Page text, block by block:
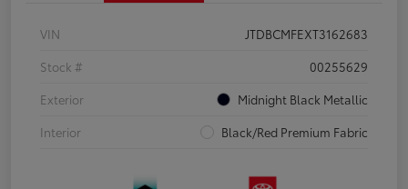
VIN
JTDBCMFEXT3162683
Stock #
00255629
Exterior
Midnight Black Metallic
Interior
Black/Red Premium Fabric